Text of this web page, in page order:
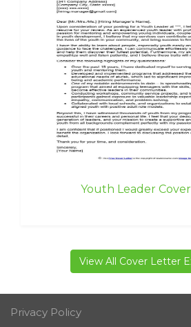
Youth Leader
View All Cover Letter
Privacy Policy